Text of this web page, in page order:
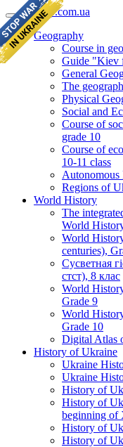
geomap.com.ua
Geography
Course in
Guide "Kiev
General
The
Physical
Social and
Course of
grade 10
Course of
10-11 class
Autonomous
Regions of
World History
The
World
World
centuries),
Сусветная
стст), 8 клас
World
Grade 9
World
Grade 10
Digital Atlas
History of Ukraine
Ukraine
Ukraine
History of
History of
beginning of
History of
History of